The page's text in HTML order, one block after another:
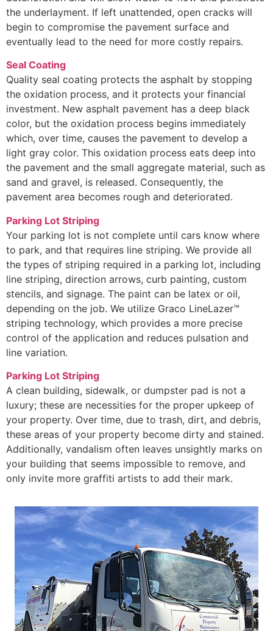
the underlayment. If left unattended, open cracks will
begin to compromise the pavement surface and
eventually lead to the need for more costly repairs.
Seal Coating
Quality seal coating protects the asphalt by stopping
the oxidation process, and it protects your financial
investment. New asphalt pavement has a deep black
color, but the oxidation process begins immediately
which, over time, causes the pavement to develop a
light gray color. This oxidation process eats deep into
the pavement and the small aggregate material, such as
sand and gravel, is released. Consequently, the
pavement area becomes rough and deteriorated.
Parking Lot Striping
Your parking lot is not complete until cars know where
to park, and that requires line striping. We provide all
the types of striping required in a parking lot, including
line striping, direction arrows, curb painting, custom
stencils, and signage. The paint can be latex or oil,
depending on the job. We utilize Graco LineLazer™
striping technology, which provides a more precise
control of the application and reduces pulsation and
line variation.
Parking Lot Striping
A clean building, sidewalk, or dumpster pad is not a
luxury; these are necessities for the proper upkeep of
your property. Over time, due to trash, dirt, and debris,
these areas of your property become dirty and stained.
Additionally, vandalism often leaves unsightly marks on
your building that seems impossible to remove, and
only invite more graffiti artists to add their mark.